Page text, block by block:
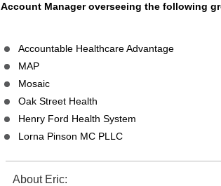
Account Manager overseeing the following
Accountable Healthcare Advantage
MAP
Mosaic
Oak Street Health
Henry Ford Health System
Lorna Pinson MC PLLC
About Eric: